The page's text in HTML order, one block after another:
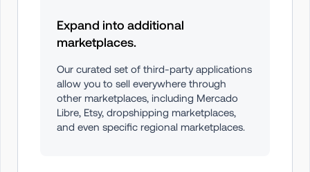
Expand into additional
marketplaces.
Our curated set of third-party applications
allow you to sell everywhere through
other marketplaces, including Mercado
Libre, Etsy, dropshipping marketplaces,
and even specific regional marketplaces.